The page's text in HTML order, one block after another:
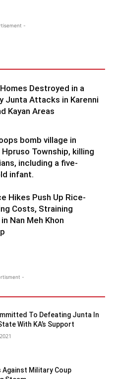
-
Destroyed in a
Junta Attacks in Karenni
Kayan Areas
bomb village in
Township, killing
including a five-
infant.
Hikes Push Up Rice-
Costs, Straining
Nan Meh Khon
-
To Defeating Junta In
With KA’s Support
Military Coup